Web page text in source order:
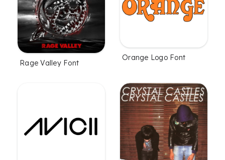
Rage Valley Font
Orange Logo Font